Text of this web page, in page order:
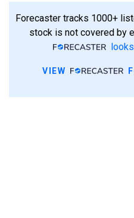
Forecaster tracks 1000+
stock is not covered by
VIEW